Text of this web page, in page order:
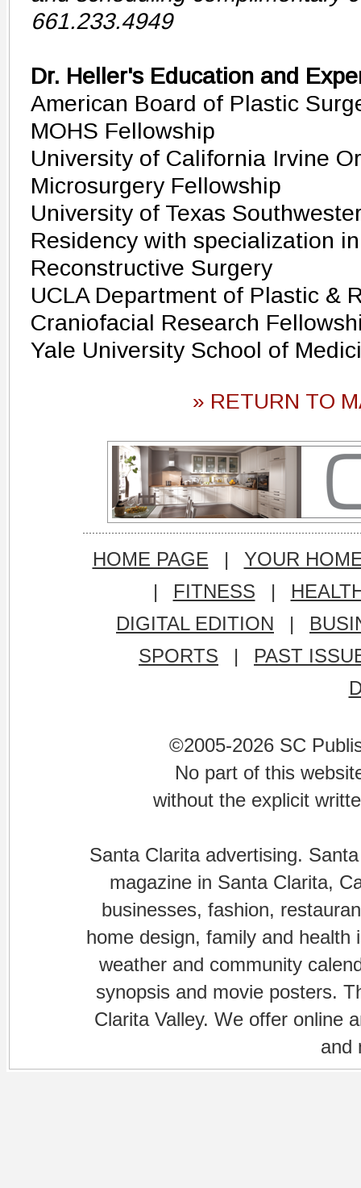
661.233.4949
Dr. Heller's Education and
American Board of Plastic
MOHS Fellowship
University of California Irvine
Microsurgery Fellowship
University of Texas
Residency with specialization
Reconstructive Surgery
UCLA Department of Plastic &
Craniofacial Research
Yale University School of
» RETURN TO
HOME PAGE |
YOUR
|
FITNESS |
DIGITAL EDITION
|
SPORTS
|
PAST
©2005-2026 SC
No part of this
without the explicit
Santa Clarita advertising.
magazine in Santa Clarita,
businesses, fashion,
home design, family and
weather and community
synopsis and movie posters.
Clarita Valley. We offer online
and